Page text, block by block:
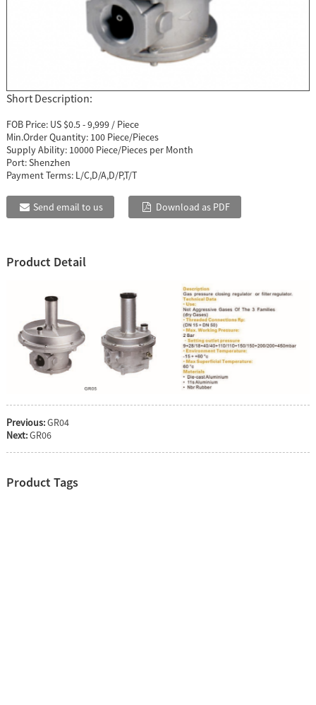
Short Description:
FOB Price: US $0.5 - 9,999 / Piece
Min.Order Quantity: 100 Piece/Pieces
Supply Ability: 10000 Piece/Pieces per Month
Port:Shenzhen
Payment Terms: L/C,D/A,D/P,T/T
Send email to us Download as PDF
Product Detail
Previous:GR04
Next:GR06
Product Tags